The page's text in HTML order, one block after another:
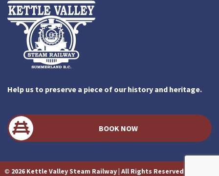
Help us to preserve a piece of our history and heritage.
BOOK NOW
© 2026 Kettle Valley Steam Railway | All Rights Reserved | Website